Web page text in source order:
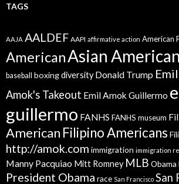
TAGS
AAJA AALDEF AAPI affirmative action American
AmericanAsian
baseball boxingdiversity Donald Trump
Amok's Takeout Emil Amok Guillermo
guillermo FANHS FANHS museum
American Filipino Americans
http://amok.com immigration immigration
Manny Pacquiao Mitt Romney MLB Obama
President Obama race San Francisco San